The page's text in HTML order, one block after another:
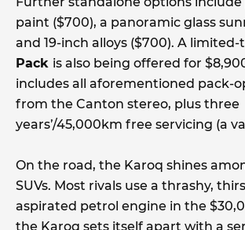
paint ($700), a panoramic glass
and 19-inch alloys ($700). A limited-
Pack is also being offered for
includes all aforementioned pack-
from the Canton stereo, plus three
years’/45,000km free servicing (a
On the road, the Karoq shines
SUVs. Most rivals use a thrashy,
aspirated petrol engine in the
the Karoq sets itself apart with a